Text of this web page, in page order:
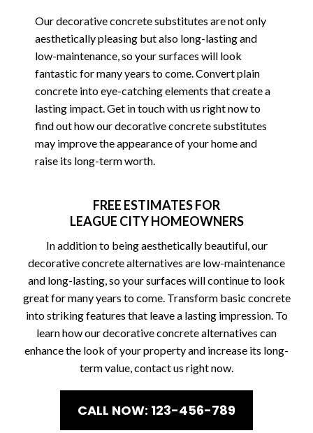
Our decorative concrete substitutes are not only
aesthetically pleasing but also long-lasting and
low-maintenance, so your surfaces will look
fantastic for many years to come. Convert plain
concrete into eye-catching elements that create a
lasting impact. Get in touch with us right now to
find out how our decorative concrete substitutes
may improve the appearance of your home and
raise its long-term worth.
FREE ESTIMATES FOR
LEAGUE CITY HOMEOWNERS
In addition to being aesthetically beautiful, our
decorative concrete alternatives are low-maintenance
and long-lasting, so your surfaces will continue to look
great for many years to come. Transform basic concrete
into striking features that leave a lasting impression. To
learn how our decorative concrete alternatives can
enhance the look of your property and increase its long-
term value, contact us right now.
CALL NOW: 123-456-789